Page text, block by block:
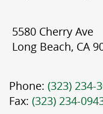
5580 Cherry Ave
Long Beach, CA
Phone: (323) 234-
Fax: (323) 234-